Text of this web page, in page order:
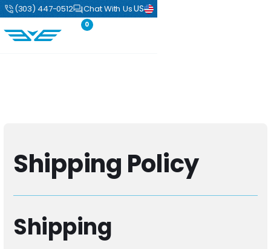
(303) 447-0512 Chat With UsUS
0
Shipping Policy
Shipping